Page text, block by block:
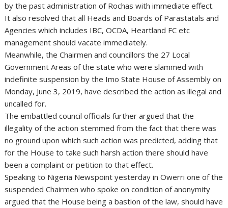
by the past administration of Rochas with immediate effect.
It also resolved that all Heads and Boards of Parastatals and
Agencies which includes IBC, OCDA, Heartland FC etc
management should vacate immediately.
Meanwhile, the Chairmen and councillors the 27 Local
Government Areas of the state who were slammed with
indefinite suspension by the Imo State House of Assembly on
Monday, June 3, 2019, have described the action as illegal and
uncalled for.
The embattled council officials further argued that the
illegality of the action stemmed from the fact that there was
no ground upon which such action was predicted, adding that
for the House to take such harsh action there should have
been a complaint or petition to that effect.
Speaking to Nigeria Newspoint yesterday in Owerri one of the
suspended Chairmen who spoke on condition of anonymity
argued that the House being a bastion of the law, should have